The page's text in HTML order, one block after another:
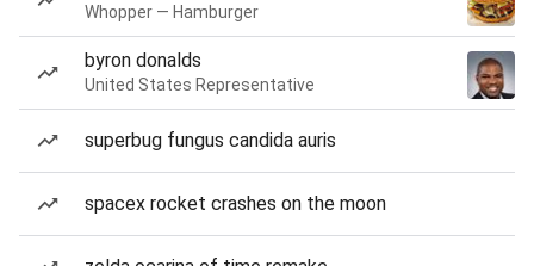
Whopper — Hamburger
byron donalds
United States Representative
superbug fungus candida auris
spacex rocket crashes on the moon